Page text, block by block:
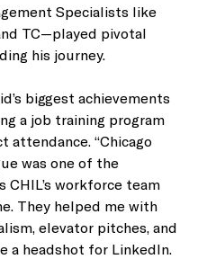
Specialists like
TC—played pivotal
his journey.
biggest achievements
a job training program
attendance. “Chicago
was one of the
CHIL’s workforce team
They helped me with
elevator pitches, and
a headshot for LinkedIn.